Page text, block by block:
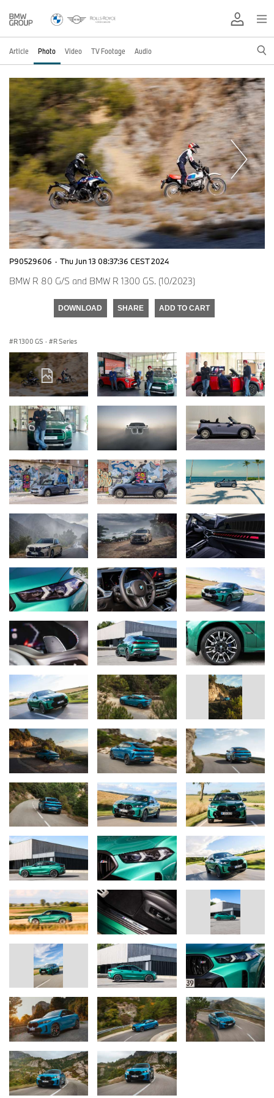
Article Photo Video TV Footage Audio
P90529606 · Thu Jun 13 08:37:36 CEST 2024
BMW R 80 G/S and BMW R 1300 GS. (10/2023)
DOWNLOAD SHARE ADD TO CART
R 1300 GS · R Series